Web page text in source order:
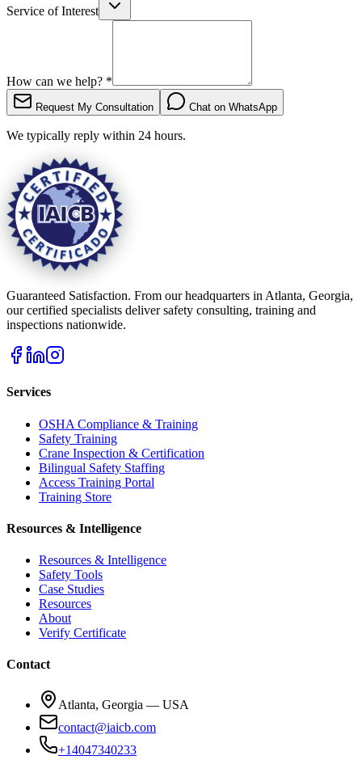
Service of Interest
How can we help? *
Request My Consultation Chat on WhatsApp
We typically reply within 24 hours.
Guaranteed Satisfaction. From our headquarters in Atlanta, Georgia,
our certified specialists deliver safety consulting, training and
inspections nationwide.
Services
OSHA Compliance & Training
Safety Training
Crane Inspection & Certification
Bilingual Safety Staffing
Access Training Portal
Training Store
Resources & Intelligence
Resources & Intelligence
Safety Tools
Case Studies
Resources
About
Verify Certificate
Contact
Atlanta, Georgia — USA
contact@iaicb.com
+14047340233